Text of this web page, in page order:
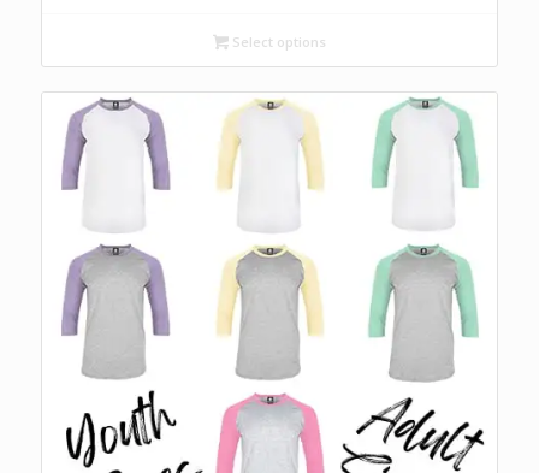
Select options